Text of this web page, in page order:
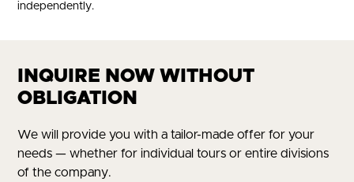
independently.
INQUIRE NOW WITHOUT
OBLIGATION
We will provide you with a tailor-made offer for your
needs — whether for individual tours or entire divisions
of the company.